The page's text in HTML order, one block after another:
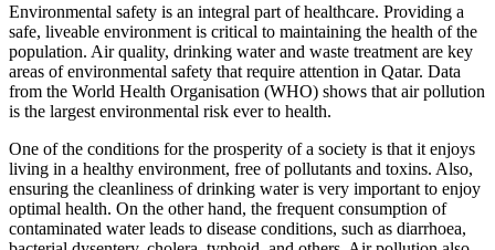
Environmental safety is an integral part of healthcare. Providing a
safe, liveable environment is critical to maintaining the health of the
population. Air quality, drinking water and waste treatment are key
areas of environmental safety that require attention in Qatar. Data
from the World Health Organisation (WHO) shows that air pollution
is the largest environmental risk ever to health.
One of the conditions for the prosperity of a society is that it enjoys
living in a healthy environment, free of pollutants and toxins. Also,
ensuring the cleanliness of drinking water is very important to enjoy
optimal health. On the other hand, the frequent consumption of
contaminated water leads to disease conditions, such as diarrhoea,